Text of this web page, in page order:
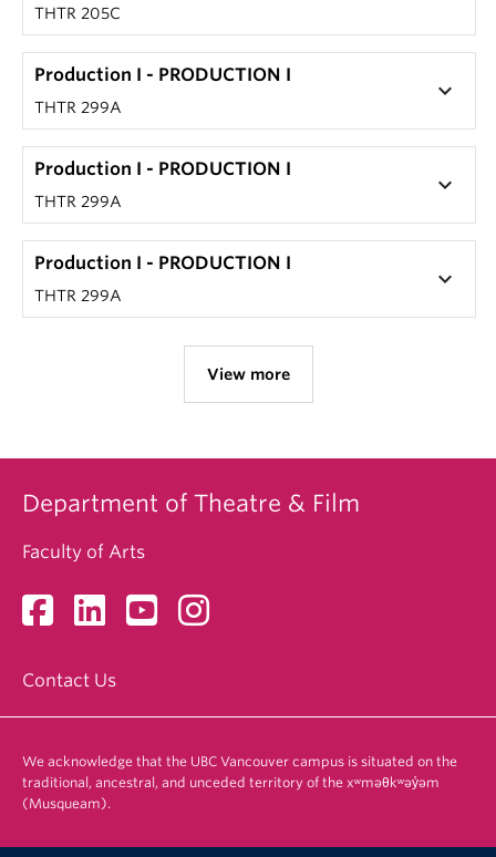
THTR 205C
Production I - PRODUCTION I
THTR 299A
keyboard_arrow_down
Production I - PRODUCTION I
THTR 299A
keyboard_arrow_down
Production I - PRODUCTION I
THTR 299A
keyboard_arrow_down
View more
Department of Theatre & Film
Faculty of Arts
Contact Us
We acknowledge that the UBC Vancouver campus is situated on the
traditional, ancestral, and unceded territory of the xʷməθkʷəy̓əm
(Musqueam).